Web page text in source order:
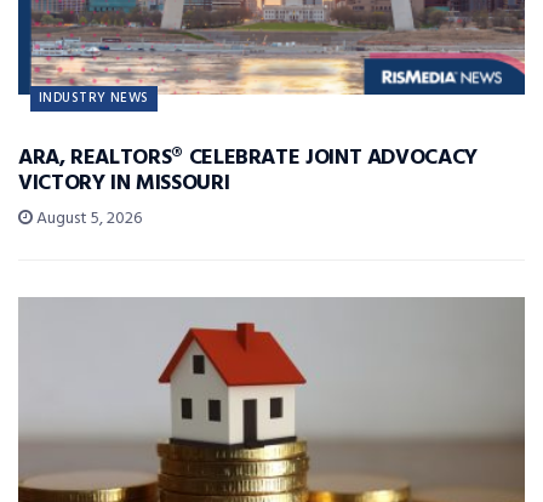
INDUSTRY NEWS
ARA, REALTORS® CELEBRATE JOINT ADVOCACY
VICTORY IN MISSOURI
August 5, 2026